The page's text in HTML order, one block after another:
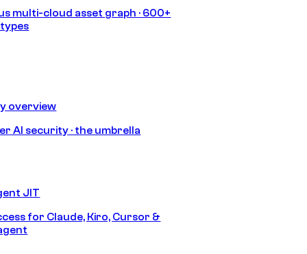
multi-cloud asset graph · 600+
overview
AI security · the umbrella
JIT
for Claude, Kiro, Cursor &